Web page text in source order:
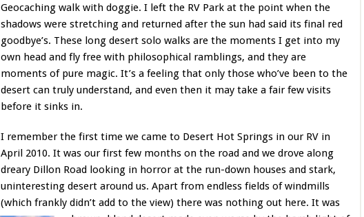
Geocaching walk with doggie. I left the RV Park at the point when the
shadows were stretching and returned after the sun had said its final red
goodbye’s. These long desert solo walks are the moments I get into my
own head and fly free with philosophical ramblings, and they are
moments of pure magic. It’s a feeling that only those who’ve been to the
desert can truly understand, and even then it may take a fair few visits
before it sinks in.
I remember the first time we came to Desert Hot Springs in our RV in
April 2010. It was our first few months on the road and we drove along
dreary Dillon Road looking in horror at the run-down houses and stark,
uninteresting desert around us. Apart from endless fields of windmills
(which frankly didn’t add to the view) there was nothing out here. It was